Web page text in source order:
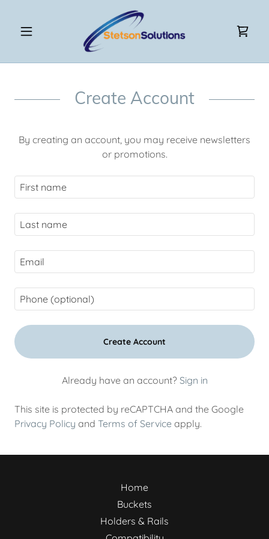
Create Account
By creating an account, you may receive newsletters
or promotions.
Create Account
Already have an account? Sign in
This site is protected by reCAPTCHA and the Google
Privacy Policy and Terms of Service apply.
Home
Buckets
Holders & Rails